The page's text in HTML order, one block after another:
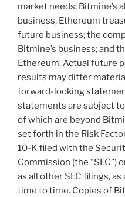
market needs; Bitmine’s
business, Ethereum
future business; the
Bitmine’s business; and
Ethereum. Actual future
results may differ
forward-looking
statements are subject
of which are beyond
set forth in the Risk
10-K filed with the
Commission (the “SEC”)
as all other SEC filings,
time to time. Copies of